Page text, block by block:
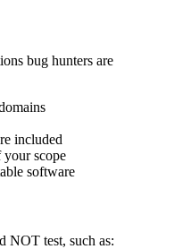
bug hunters are
included
scope
software
NOT test, such as: